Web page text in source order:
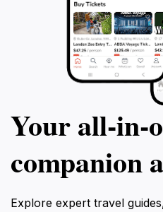
Your
companion
Explore expert travel